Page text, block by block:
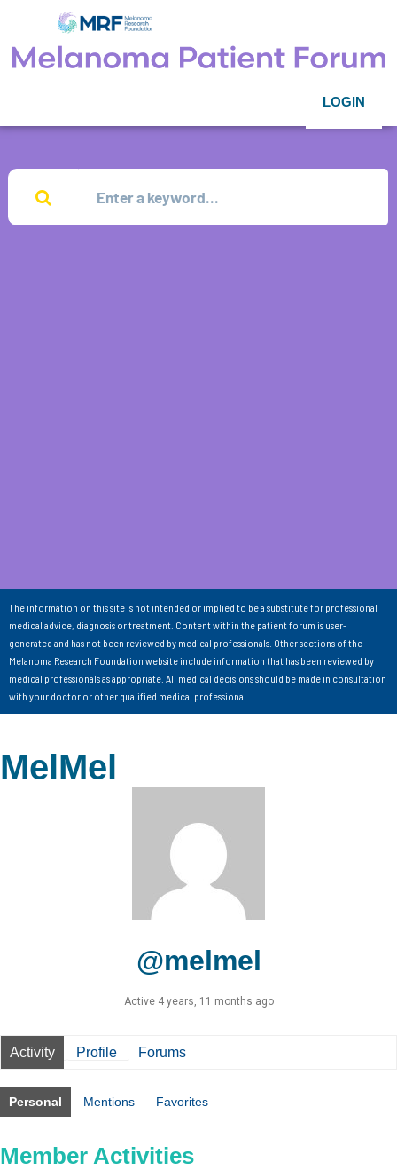
LOGIN
The information on this site is not intended or implied to be a substitute for professional
medical advice, diagnosis or treatment. Content within the patient forum is user-
generated and has not been reviewed by medical professionals. Other sections of the
Melanoma Research Foundation website include information that has been reviewed by
medical professionals as appropriate. All medical decisions should be made in consultation
with your doctor or other qualified medical professional.
MelMel
@melmel
Active 4 years, 11 months ago
Activity Profile Forums
Personal Mentions Favorites
Member Activities